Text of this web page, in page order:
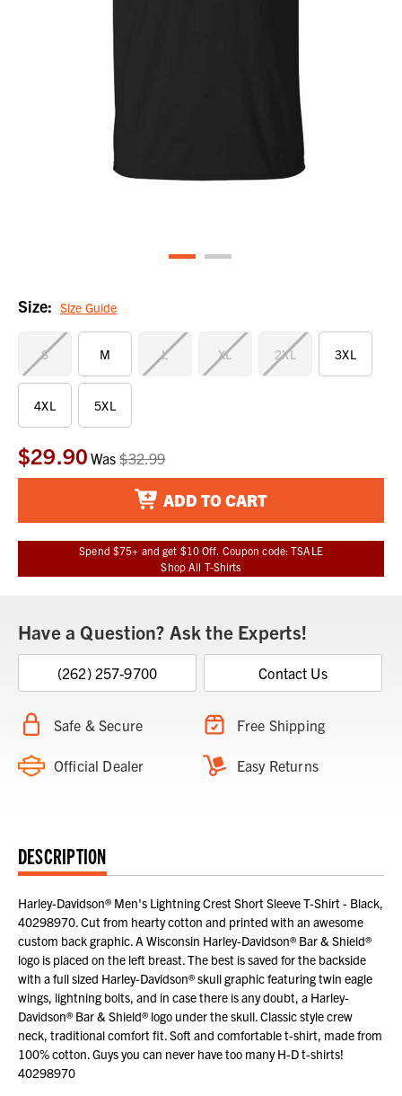
Size: Size Guide
S M L XL 2XL 3XL
4XL 5XL
Current
Stock:
$29.90 Was$32.99
ADD TO CART
Spend $75+ and get $10 Off. Coupon code: TSALE
Shop All T-Shirts
Have a Question? Ask the Experts!
(262) 257-9700 Contact Us
Safe & Secure Free Shipping
Official Dealer Easy Returns
DESCRIPTION
Harley-Davidson® Men's Lightning Crest Short Sleeve T-Shirt - Black,
40298970. Cut from hearty cotton and printed with an awesome
custom back graphic. A Wisconsin Harley-Davidson® Bar & Shield®
logo is placed on the left breast. The best is saved for the backside
with a full sized Harley-Davidson® skull graphic featuring twin eagle
wings, lightning bolts, and in case there is any doubt, a Harley-
Davidson® Bar & Shield® logo under the skull. Classic style crew
neck, traditional comfort fit. Soft and comfortable t-shirt, made from
100% cotton. Guys you can never have too many H-D t-shirts!
40298970